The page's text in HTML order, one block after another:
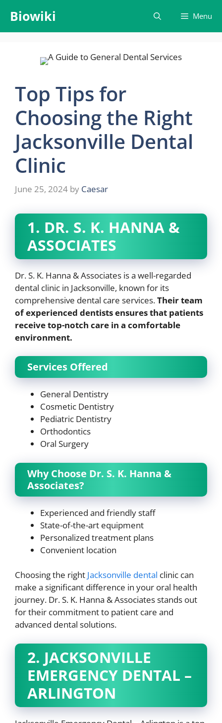
content
Biowiki Menu
Top Tips for
Choosing the Right
Jacksonville Dental
Clinic
June 25, 2024 by Caesar
1. DR. S. K. HANNA &
ASSOCIATES
Dr. S. K. Hanna & Associates is a well-regarded
dental clinic in Jacksonville, known for its
comprehensive dental care services.Their team
of experienced dentists ensures that patients
receive top-notch care in a comfortable
environment.
Services Offered
General Dentistry
Cosmetic Dentistry
Pediatric Dentistry
Orthodontics
Oral Surgery
Why Choose Dr. S. K. Hanna &
Associates?
Experienced and friendly staff
State-of-the-art equipment
Personalized treatment plans
Convenient location
Choosing the right Jacksonville dental clinic can
make a significant difference in your oral health
journey. Dr. S. K. Hanna & Associates stands out
for their commitment to patient care and
advanced dental solutions.
2. JACKSONVILLE
EMERGENCY DENTAL –
ARLINGTON